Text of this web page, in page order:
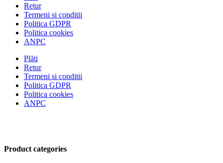
Retur
Termeni si conditii
Politica GDPR
Politica cookies
ANPC
Plăti
Retur
Termeni si conditii
Politica GDPR
Politica cookies
ANPC
Product categories